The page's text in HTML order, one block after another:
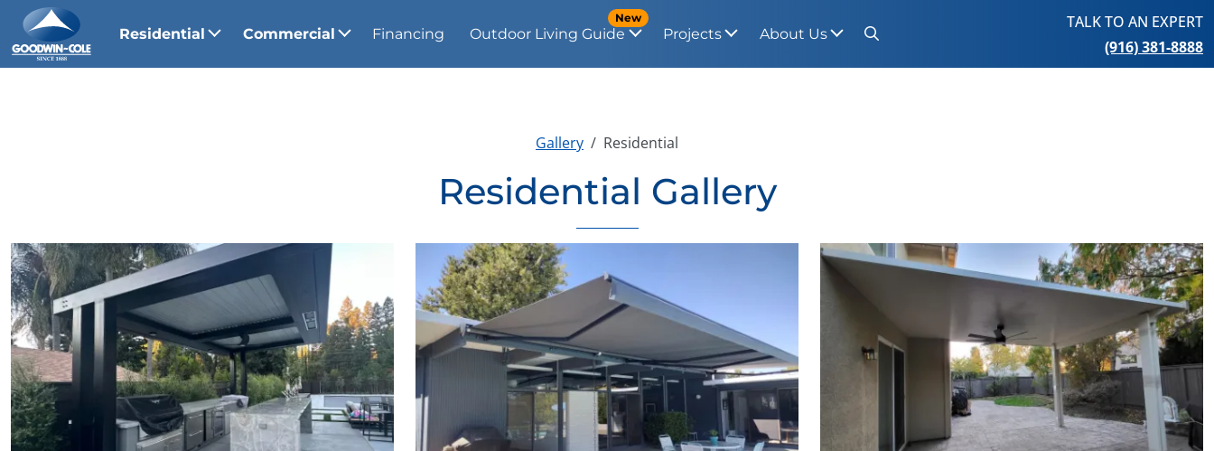
Residential Commercial Financing Outdoor Living Guide
New
Projects
About Us
TALK TO AN EXPERT
(916) 381-8888
Gallery Residential
Residential Gallery